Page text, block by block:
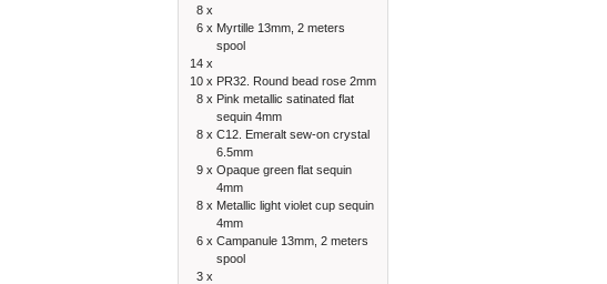
8 x
6 x Myrtille 13mm, 2 meters
spool
14 x
10 x PR32. Round bead rose 2mm
8 x Pink metallic satinated flat
sequin 4mm
8 x C12. Emeralt sew-on crystal
6.5mm
9 x Opaque green flat sequin
4mm
8 x Metallic light violet cup sequin
4mm
6 x Campanule 13mm, 2 meters
spool
3 x